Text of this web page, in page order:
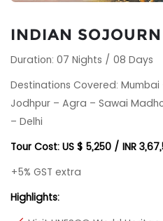
INDIAN
Duration: 07 Nights / 08 Days
Destinations Covered:
Jodhpur – Agra – Sawai
– Delhi
Tour Cost: US $ 5,250 / INR
+5% GST extra
Highlights: